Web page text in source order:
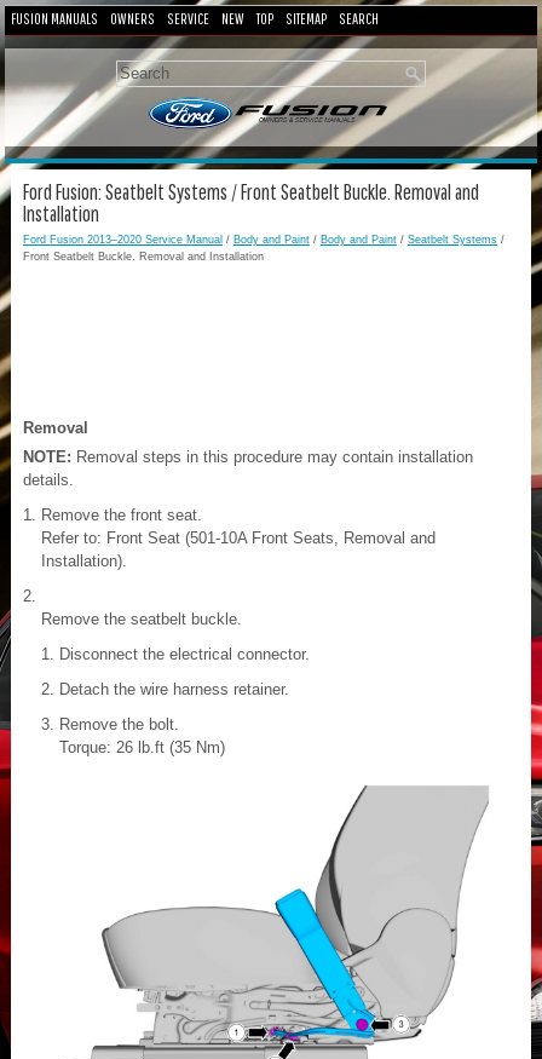
FUSION MANUALS OWNERS SERVICE NEW TOP SITEMAP SEARCH
Ford Fusion: Seatbelt Systems / Front Seatbelt Buckle. Removal and
Installation
Ford Fusion 2013–2020 Service Manual / Body and Paint / Body and Paint / Seatbelt Systems /
Front Seatbelt Buckle. Removal and Installation
Removal
NOTE: Removal steps in this procedure may contain installation
details.
Remove the front seat.
Refer to: Front Seat (501-10A Front Seats, Removal and
Installation).
Remove the seatbelt buckle.
Disconnect the electrical connector.
Detach the wire harness retainer.
Remove the bolt.
Torque: 26 lb.ft (35 Nm)